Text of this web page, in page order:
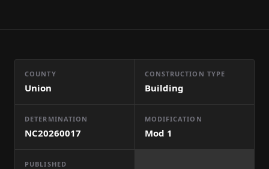
COUNTY
Union
CONSTRUCTION TYPE
Building
DETERMINATION
NC20260017
MODIFICATION
Mod 1
PUBLISHED